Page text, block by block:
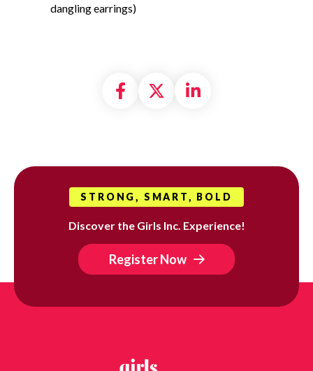
dangling earrings)
Share on Facebook
Share on X
Share on
STRONG, SMART, BOLD
Discover the Girls Inc. Experience!
Register Now